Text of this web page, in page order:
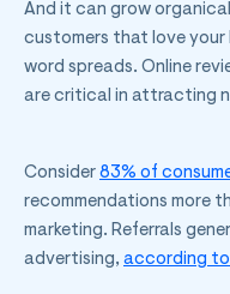
And it can grow
customers that love
word spreads. Online
are critical in attracting
Consider 83% of
recommendations more
marketing. Referrals
advertising, according to